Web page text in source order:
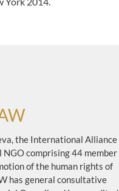
the International Alliance
comprising 44 member
of the human rights of
has general consultative